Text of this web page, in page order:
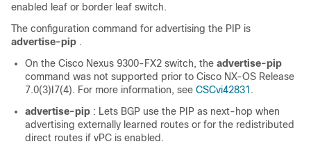
enabled leaf or border leaf switch.
The configuration command for advertising the PIP is
advertise-pip .
On the Cisco Nexus 9300-FX2 switch, the advertise-pip
command was not supported prior to Cisco NX-OS Release
7.0(3)I7(4). For more information, see CSCvi42831 .
advertise-pip : Lets BGP use the PIP as next-hop when
advertising externally learned routes or for the redistributed
direct routes if vPC is enabled.